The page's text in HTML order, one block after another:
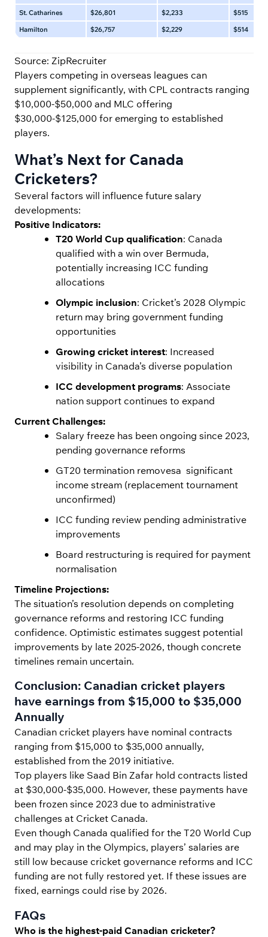
St. Catharines $26,801 $2,233
$515
Hamilton
$26,757 $2,229 $514
Source: ZipRecruiter
Players competing in overseas leagues can
supplement significantly, with CPL contracts ranging
$10,000-$50,000 and MLC offering
$30,000-$125,000 for emerging to established
players.
What’s Next for Canada
Cricketers?
Several factors will influence future salary
developments:
Positive Indicators:
T20 World Cup qualification: Canada
qualified with a win over Bermuda,
potentially increasing ICC funding
allocations
Olympic inclusion: Cricket’s 2028 Olympic
return may bring government funding
opportunities
Growing cricket interest: Increased
visibility in Canada’s diverse population
ICC development programs: Associate
nation support continues to expand
Current Challenges:
Salary freeze has been ongoing since 2023,
pending governance reforms
GT20 termination removesa significant
income stream (replacement tournament
unconfirmed)
ICC funding review pending administrative
improvements
Board restructuring is required for payment
normalisation
Timeline Projections:
The situation’s resolution depends on completing
governance reforms and restoring ICC funding
confidence. Optimistic estimates suggest potential
improvements by late 2025-2026, though concrete
timelines remain uncertain.
Conclusion: Canadian cricket players
have earnings from $15,000 to $35,000
Annually
Canadian cricket players have nominal contracts
ranging from $15,000 to $35,000 annually,
established from the 2019 initiative.
Top players like Saad Bin Zafar hold contracts listed
at $30,000-$35,000. However, these payments have
been frozen since 2023 due to administrative
challenges at Cricket Canada.
Even though Canada qualified for the T20 World Cup
and may play in the Olympics, players’ salaries are
still low because cricket governance reforms and ICC
funding are not fully restored yet. If these issues are
fixed, earnings could rise by 2026.
FAQs
Who is the highest-paid Canadian cricketer?